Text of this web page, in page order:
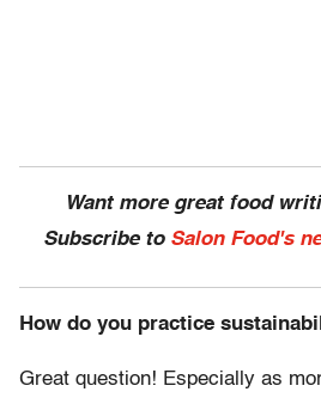
Want more great food
Subscribe to Salon Food's
How do you practice
Great question! Especially as